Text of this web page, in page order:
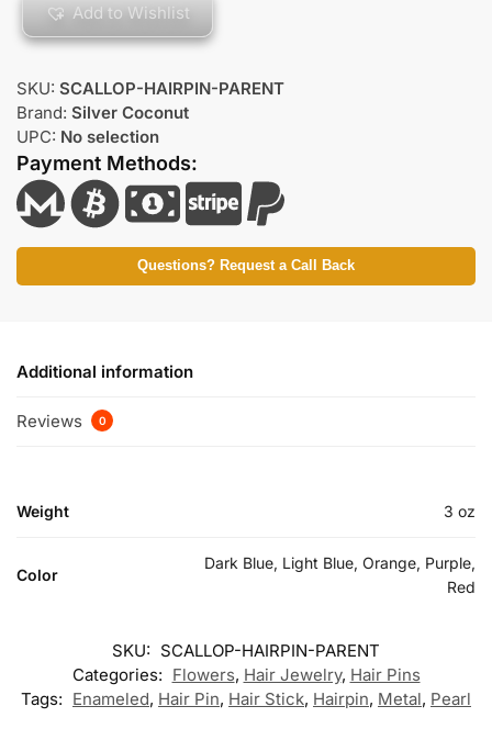
Add to Wishlist
SKU: SCALLOP-HAIRPIN-PARENT
Brand: Silver Coconut
UPC: No selection
Payment Methods:
Questions? Request a Call Back
Additional information
Reviews 0
Weight 3 oz
Color
Dark Blue, Light Blue, Orange, Purple,
Red
SKU: SCALLOP-HAIRPIN-PARENT
Categories: Flowers, Hair Jewelry, Hair Pins
Tags: Enameled, Hair Pin, Hair Stick, Hairpin, Metal, Pearl